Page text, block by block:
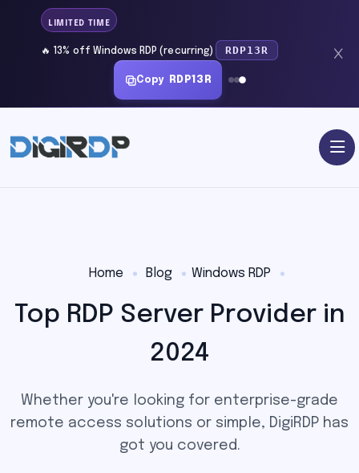
LIMITED TIME
🔥 13% off Windows RDP (recurring) RDP13R
Copy RDP13R
Home Blog Windows RDP
Top RDP Server Provider in
2024
Whether you're looking for enterprise-grade
remote access solutions or simple, DigiRDP has
got you covered.